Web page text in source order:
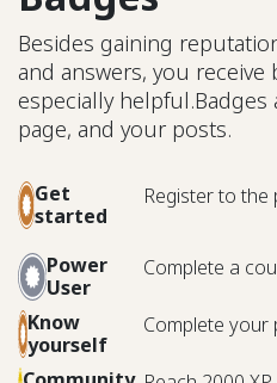
Besides gaining
and answers, you receive
especially helpful.
page, and your posts.
Get
started
Register to the
Power
User
Complete a
Know
yourself
Complete your